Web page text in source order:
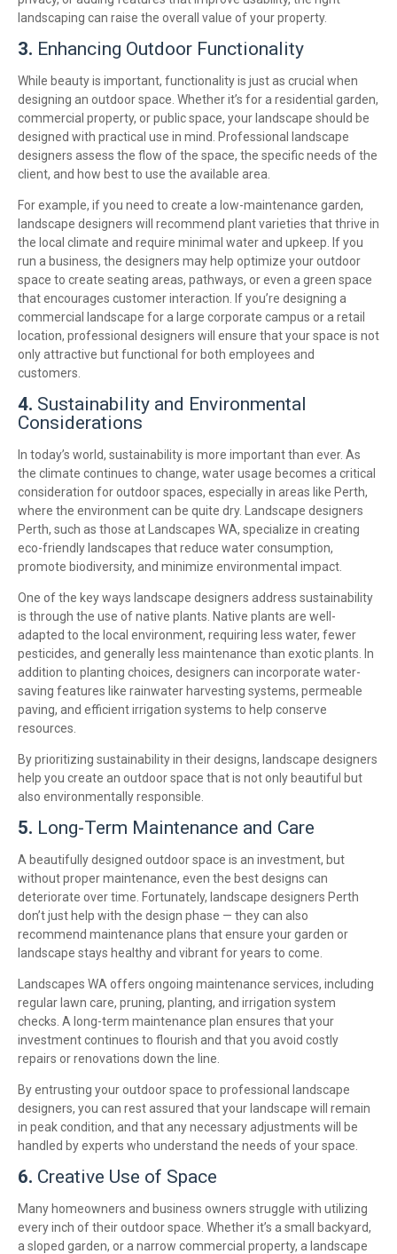
landscaping can raise the overall value of your property.
3. Enhancing Outdoor Functionality
While beauty is important, functionality is just as crucial when
designing an outdoor space. Whether it’s for a residential garden,
commercial property, or public space, your landscape should be
designed with practical use in mind. Professional landscape
designers assess the flow of the space, the specific needs of the
client, and how best to use the available area.
For example, if you need to create a low-maintenance garden,
landscape designers will recommend plant varieties that thrive in
the local climate and require minimal water and upkeep. If you
run a business, the designers may help optimize your outdoor
space to create seating areas, pathways, or even a green space
that encourages customer interaction. If you’re designing a
commercial landscape for a large corporate campus or a retail
location, professional designers will ensure that your space is not
only attractive but functional for both employees and
customers.
4. Sustainability and Environmental
Considerations
In today’s world, sustainability is more important than ever. As
the climate continues to change, water usage becomes a critical
consideration for outdoor spaces, especially in areas like Perth,
where the environment can be quite dry. Landscape designers
Perth, such as those at Landscapes WA, specialize in creating
eco-friendly landscapes that reduce water consumption,
promote biodiversity, and minimize environmental impact.
One of the key ways landscape designers address sustainability
is through the use of native plants. Native plants are well-
adapted to the local environment, requiring less water, fewer
pesticides, and generally less maintenance than exotic plants. In
addition to planting choices, designers can incorporate water-
saving features like rainwater harvesting systems, permeable
paving, and efficient irrigation systems to help conserve
resources.
By prioritizing sustainability in their designs, landscape designers
help you create an outdoor space that is not only beautiful but
also environmentally responsible.
5. Long-Term Maintenance and Care
A beautifully designed outdoor space is an investment, but
without proper maintenance, even the best designs can
deteriorate over time. Fortunately, landscape designers Perth
don’t just help with the design phase — they can also
recommend maintenance plans that ensure your garden or
landscape stays healthy and vibrant for years to come.
Landscapes WA offers ongoing maintenance services, including
regular lawn care, pruning, planting, and irrigation system
checks. A long-term maintenance plan ensures that your
investment continues to flourish and that you avoid costly
repairs or renovations down the line.
By entrusting your outdoor space to professional landscape
designers, you can rest assured that your landscape will remain
in peak condition, and that any necessary adjustments will be
handled by experts who understand the needs of your space.
6. Creative Use of Space
Many homeowners and business owners struggle with utilizing
every inch of their outdoor space. Whether it’s a small backyard,
a sloped garden, or a narrow commercial property, a landscape